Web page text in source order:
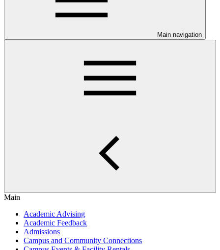
Main navigation
Main
Academic Advising
Academic Feedback
Admissions
Campus and Community Connections